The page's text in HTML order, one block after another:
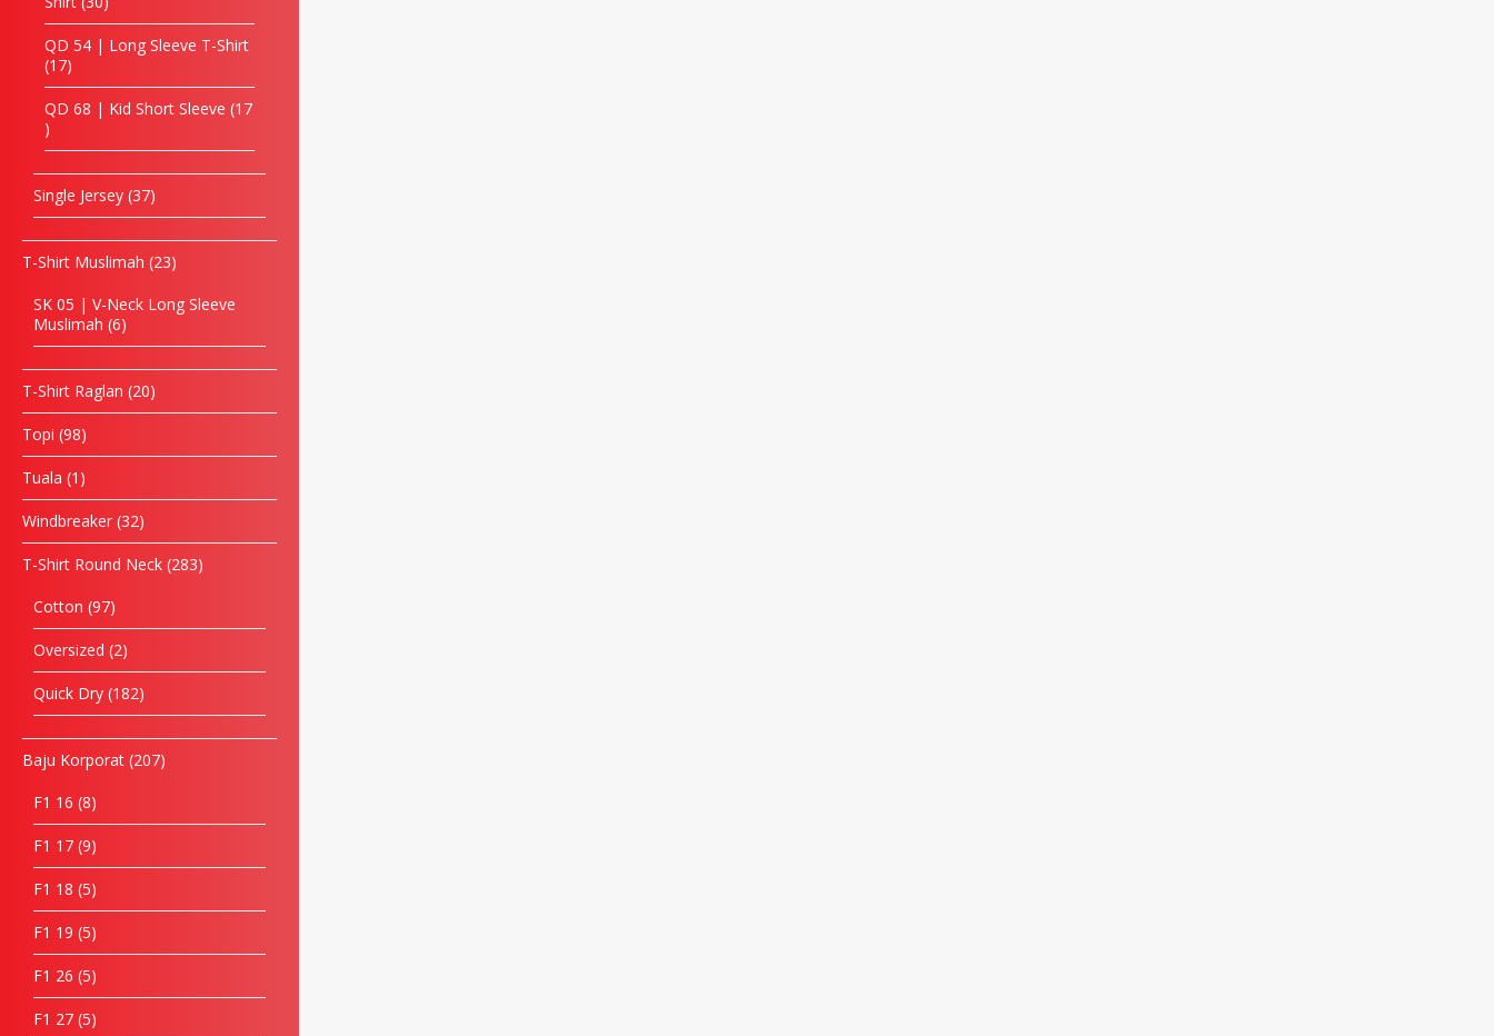
QD 54 | Long Sleeve T-Shirt
17
QD 68 | Kid Short Sleeve 17
Single Jersey 37
T-Shirt Muslimah 23
SK 05 | V-Neck Long Sleeve
Muslimah 6
T-Shirt Raglan 20
Topi 98
Tuala 1
Windbreaker 32
T-Shirt Round Neck 283
Cotton 97
Oversized 2
Quick Dry 182
Baju Korporat 207
F1 16 8
F1 17 9
F1 18 5
F1 19 5
F1 26 5
F1 27 5